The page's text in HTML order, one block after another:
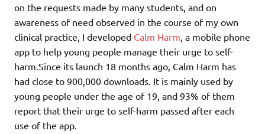
on the requests made by many students, and on
awareness of need observed in the course of my own
clinical practice, I developed Calm Harm , a mobile phone
app to help young people manage their urge to self-
harm.Since its launch 18 months ago, Calm Harm has
had close to 900,000 downloads. It is mainly used by
young people under the age of 19, and 93% of them
report that their urge to self-harm passed after each
use of the app.